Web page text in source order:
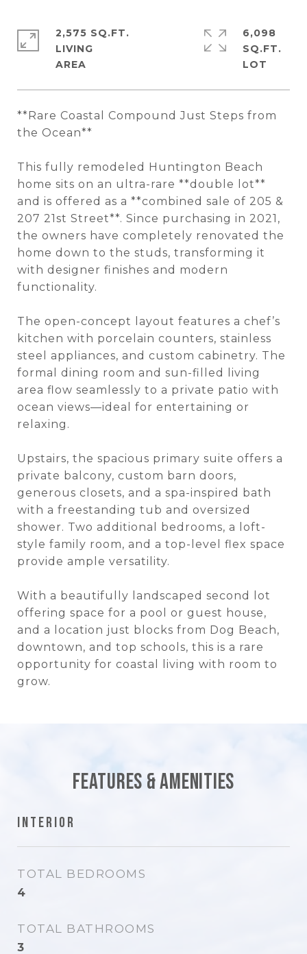
**Rare Coastal Compound Just Steps from
the Ocean**
This fully remodeled Huntington Beach
home sits on an ultra-rare **double lot**
and is offered as a **combined sale of 205 &
207 21st Street**. Since purchasing in 2021,
the owners have completely renovated the
home down to the studs, transforming it
with designer finishes and modern
functionality.
The open-concept layout features a chef’s
kitchen with porcelain counters, stainless
steel appliances, and custom cabinetry. The
formal dining room and sun-filled living
area flow seamlessly to a private patio with
ocean views—ideal for entertaining or
relaxing.
Upstairs, the spacious primary suite offers a
private balcony, custom barn doors,
generous closets, and a spa-inspired bath
with a freestanding tub and oversized
shower. Two additional bedrooms, a loft-
style family room, and a top-level flex space
provide ample versatility.
With a beautifully landscaped second lot
offering space for a pool or guest house,
and a location just blocks from Dog Beach,
downtown, and top schools, this is a rare
opportunity for coastal living with room to
grow.
2,575 SQ.FT.
LIVING
6,098
SQ.FT.
Features & Amenities
Interior
TOTAL BEDROOMS
4
TOTAL BATHROOMS
3